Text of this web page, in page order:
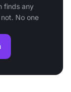
finds any
No one